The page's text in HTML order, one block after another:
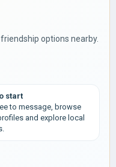
options nearby.
start
to message, browse
and explore local